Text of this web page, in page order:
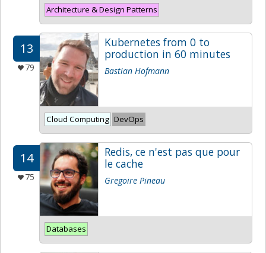
Architecture & Design Patterns
13
79
Kubernetes from 0 to
production in 60 minutes
Bastian Hofmann
Cloud Computing DevOps
14
75
Redis, ce n'est pas que pour
le cache
Gregoire Pineau
Databases